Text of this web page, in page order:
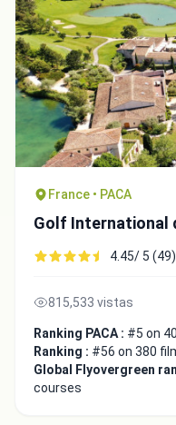
France • PACA
Golf International
4.45/ 5 (49)
815,533 vistas
Ranking PACA : #5 on
Ranking : #56 on 380
Global Flyovergreen
courses